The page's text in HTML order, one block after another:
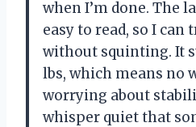
when I’m done. The
easy to read, so I can
without squinting. It
lbs, which means no
worrying about
whisper quiet that